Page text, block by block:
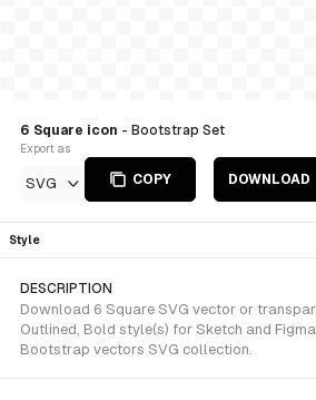
6 Square icon - Bootstrap Set
Export as
SVG COPY DOWNLOAD
Style
DESCRIPTION
Download 6 Square SVG vector or
Outlined, Bold style(s) for Sketch and
Bootstrap vectors SVG collection.